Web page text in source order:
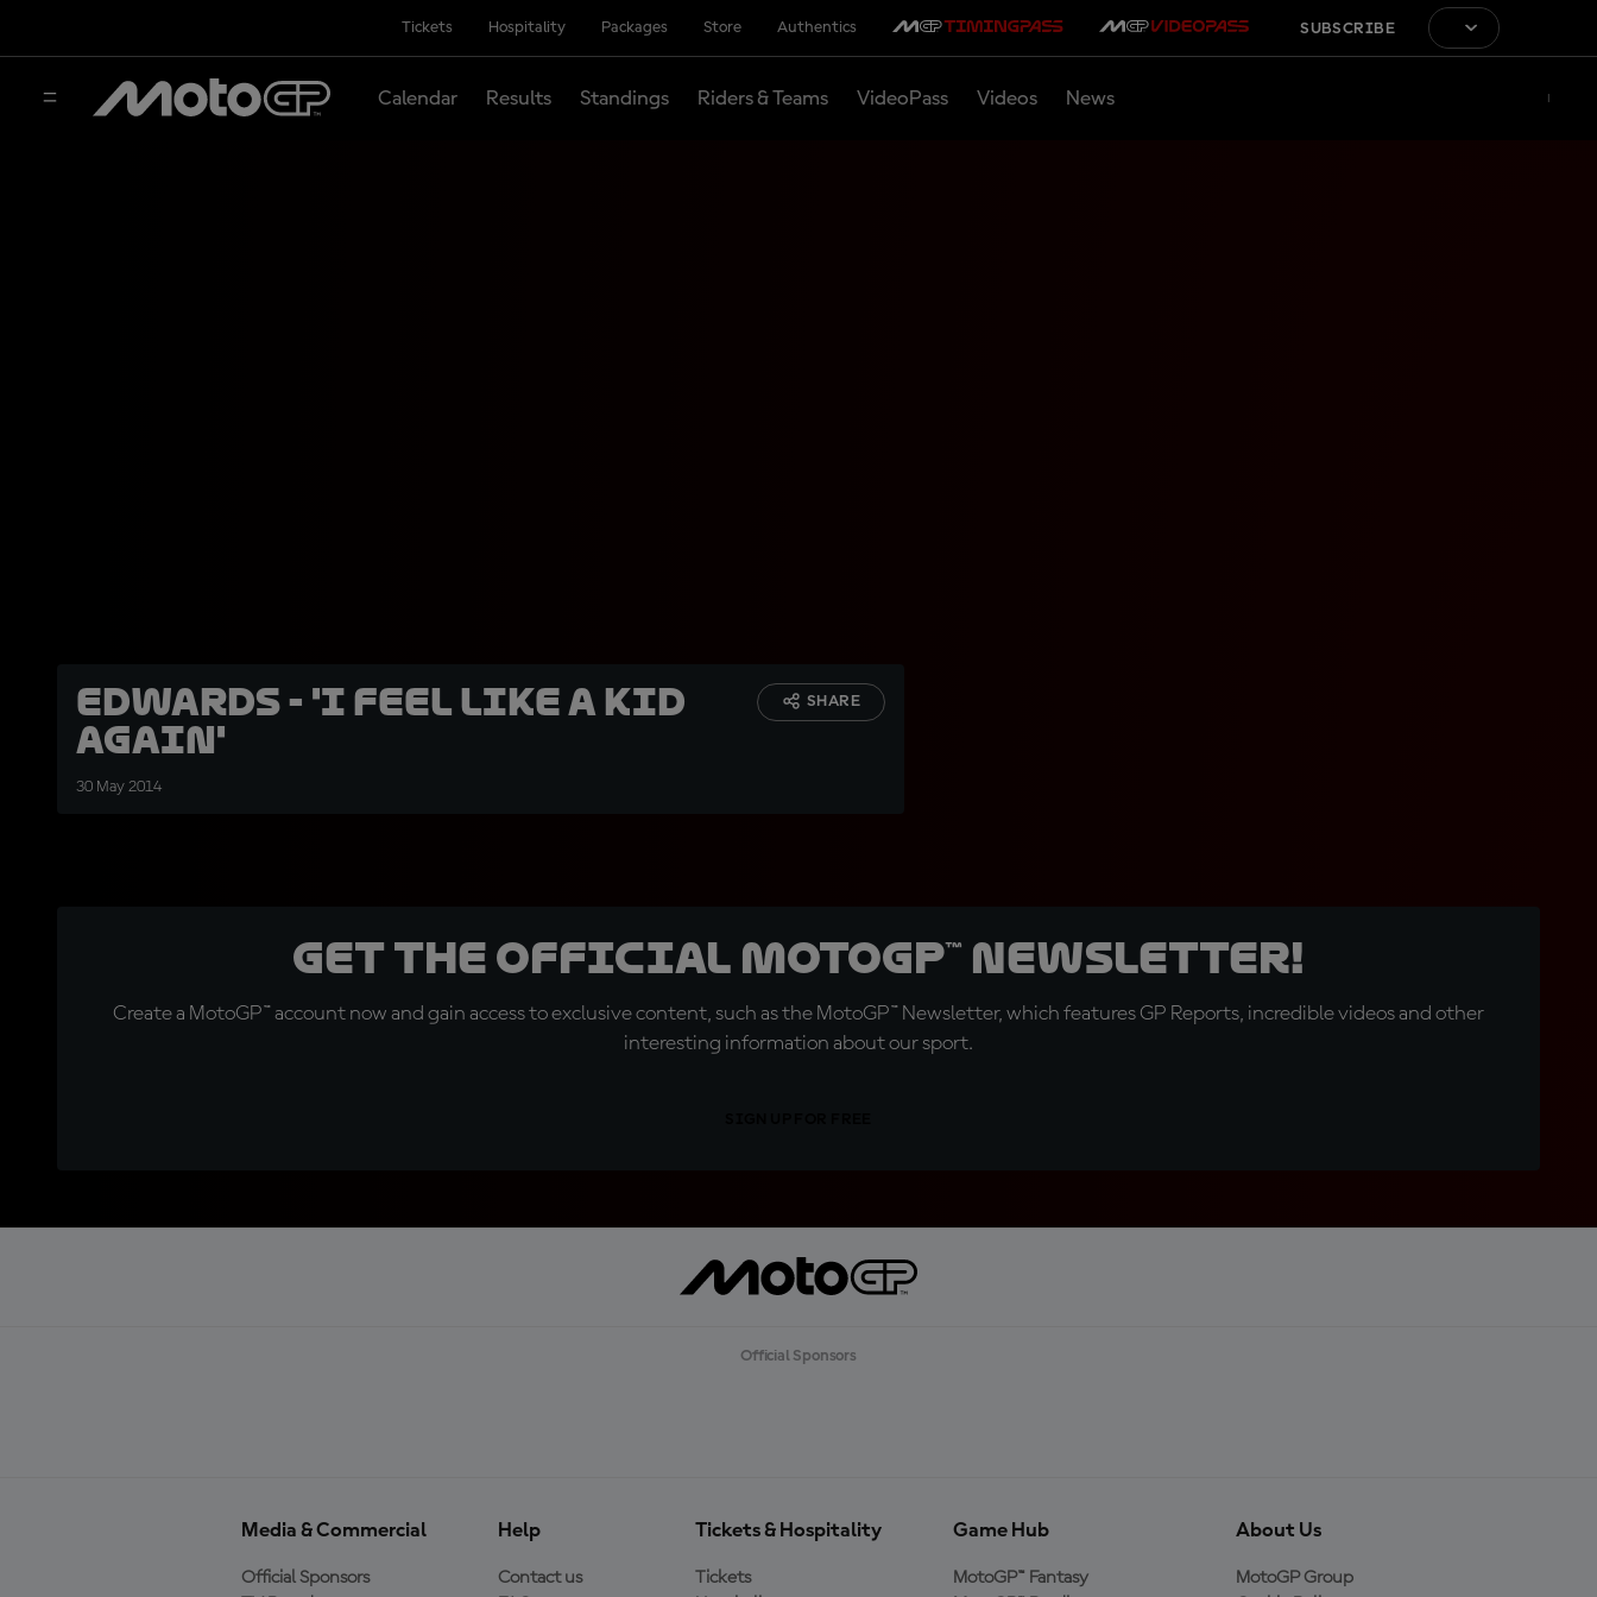
Tickets Hospitality Packages Store Authentics SUBSCRIBE
Calendar Results Standings Riders & Teams VideoPass Videos News
Edwards - 'I feel like a kid
again'
30 May 2014
SHARE
Get the official MotoGP™ Newsletter!
Create a MotoGP™ account now and gain access to exclusive content, such as the MotoGP™ Newsletter, which features GP Reports, incredible videos and other
interesting information about our sport.
Official Sponsors
Media & Commercial
Official Sponsors
Help
Contact us
Tickets & Hospitality
Tickets
Game Hub
MotoGP™ Fantasy
About Us
MotoGP Group